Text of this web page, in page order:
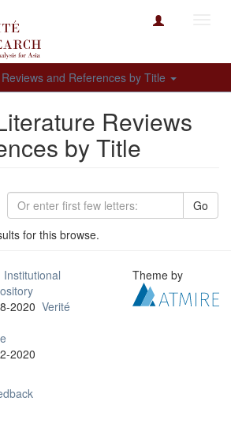
and References by Title
Reviews
by Title
Go
for this browse.
Institutional
2020 Verité
2020
Theme by